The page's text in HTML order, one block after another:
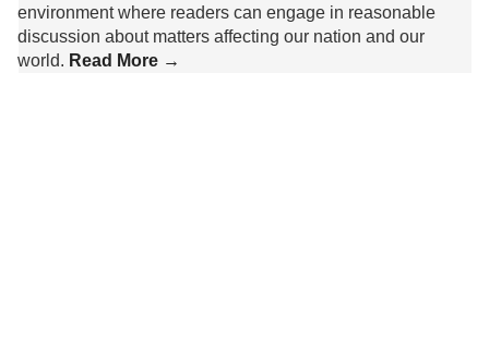
environment where readers can engage in reasonable
discussion about matters affecting our nation and our
world. Read More →